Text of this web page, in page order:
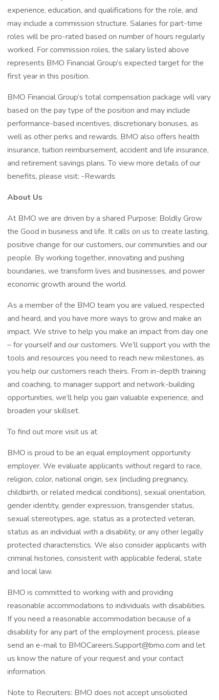
experience, education, and qualifications for the role, and
may include a commission structure. Salaries for part-time
roles will be pro-rated based on number of hours regularly
worked. For commission roles, the salary listed above
represents BMO Financial Group’s expected target for the
first year in this position.
BMO Financial Group’s total compensation package will vary
based on the pay type of the position and may include
performance-based incentives, discretionary bonuses, as
well as other perks and rewards. BMO also offers health
insurance, tuition reimbursement, accident and life insurance,
and retirement savings plans. To view more details of our
benefits, please visit: -Rewards
About Us
At BMO we are driven by a shared Purpose: Boldly Grow
the Good in business and life. It calls on us to create lasting,
positive change for our customers, our communities and our
people. By working together, innovating and pushing
boundaries, we transform lives and businesses, and power
economic growth around the world.
As a member of the BMO team you are valued, respected
and heard, and you have more ways to grow and make an
impact. We strive to help you make an impact from day one
– for yourself and our customers. We’ll support you with the
tools and resources you need to reach new milestones, as
you help our customers reach theirs. From in-depth training
and coaching, to manager support and network-building
opportunities, we’ll help you gain valuable experience, and
broaden your skillset.
To find out more visit us at
BMO is proud to be an equal employment opportunity
employer. We evaluate applicants without regard to race,
religion, color, national origin, sex (including pregnancy,
childbirth, or related medical conditions), sexual orientation,
gender identity, gender expression, transgender status,
sexual stereotypes, age, status as a protected veteran,
status as an individual with a disability, or any other legally
protected characteristics. We also consider applicants with
criminal histories, consistent with applicable federal, state
and local law.
BMO is committed to working with and providing
reasonable accommodations to individuals with disabilities.
If you need a reasonable accommodation because of a
disability for any part of the employment process, please
send an e-mail to BMOCareers.Support@bmo.com and let
us know the nature of your request and your contact
information.
Note to Recruiters: BMO does not accept unsolicited